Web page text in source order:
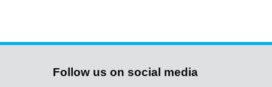
Follow us on social media